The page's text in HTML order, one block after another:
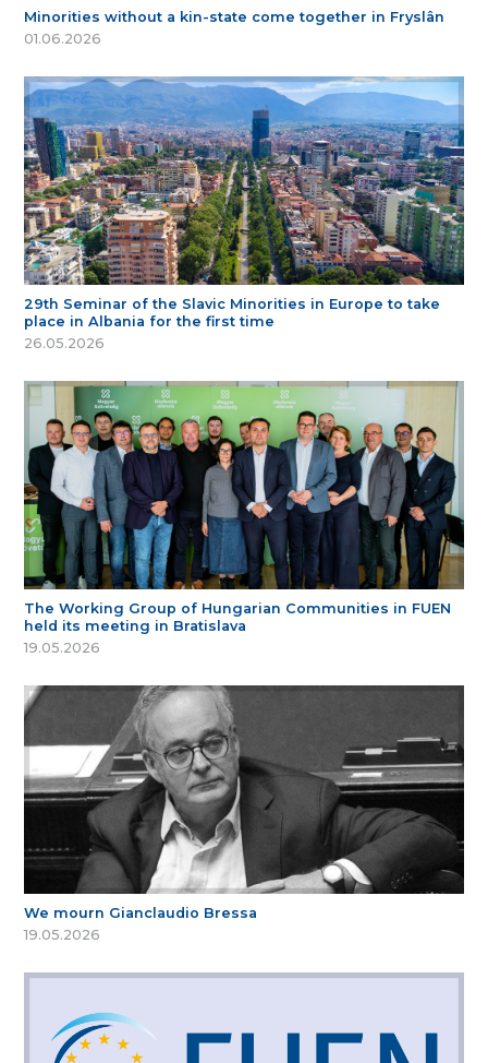
Minorities without a kin-state come together in Fryslân
01.06.2026
29th Seminar of the Slavic Minorities in Europe to take
place in Albania for the first time
26.05.2026
The Working Group of Hungarian Communities in FUEN
held its meeting in Bratislava
19.05.2026
We mourn Gianclaudio Bressa
19.05.2026